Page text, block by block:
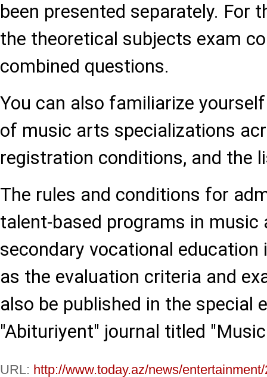
been presented separately. For
the theoretical subjects exam
combined questions.
You can also familiarize
of music arts specializations
registration conditions, and the
The rules and conditions for
talent-based programs in music
secondary vocational
as the evaluation criteria and
also be published in the special
"Abituriyent" journal titled
URL: http://www.today.az/news/